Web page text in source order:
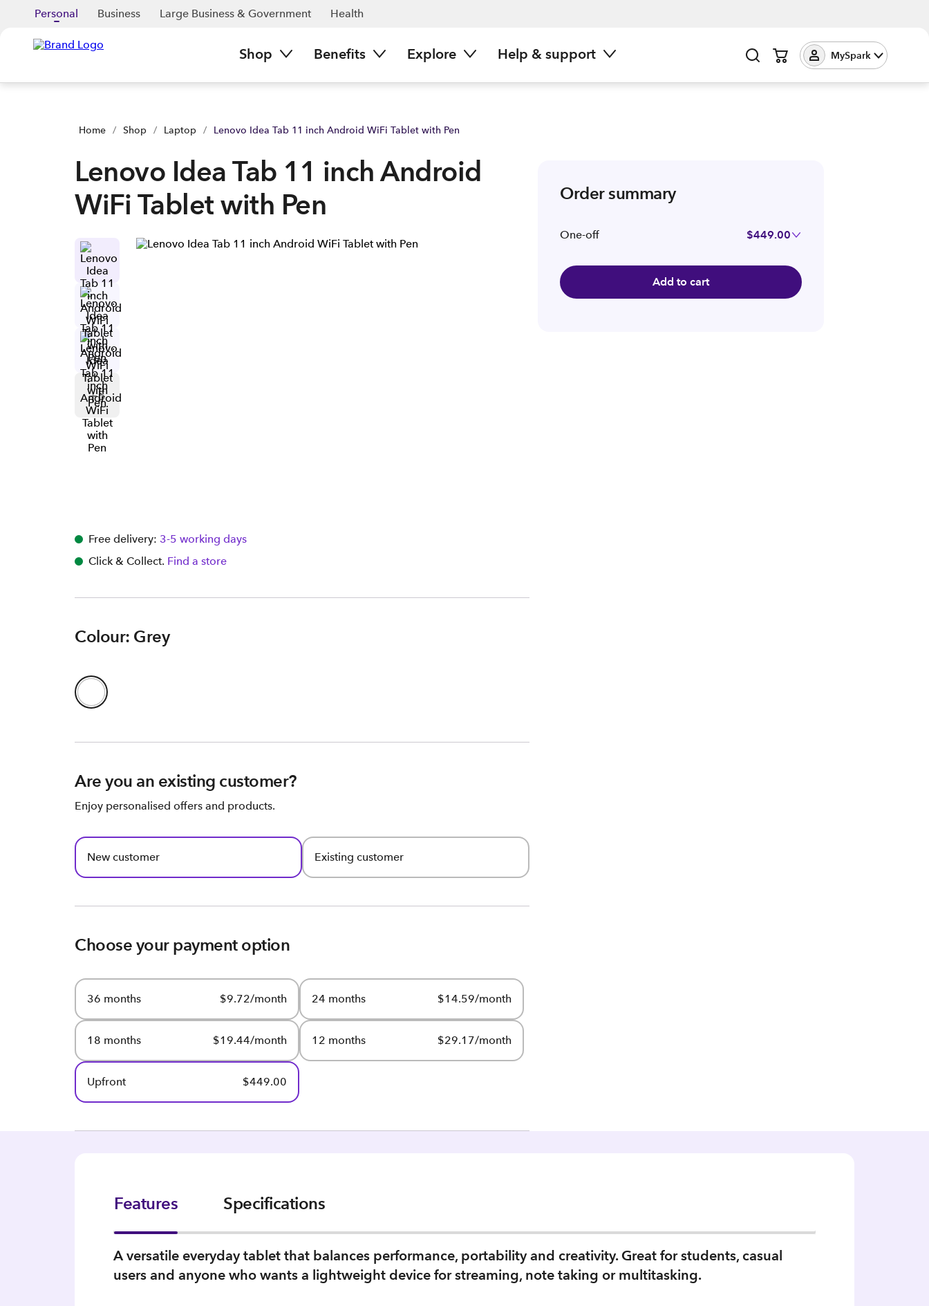
Personal Business Large Business & Government Health
Shop Benefits Explore Help & support MySpark
Home / Shop / Laptop / Lenovo Idea Tab 11 inch Android WiFi Tablet with Pen
Lenovo Idea Tab 11 inch Android
WiFi Tablet with Pen
+5
Free delivery: 3-5 working days
Click & Collect. Find a store
Colour: Grey
Are you an existing customer?
Enjoy personalised offers and products.
New customer Existing customer
Choose your payment option
36 months $9.72/month 24 months $14.59/month
18 months $19.44/month 12 months $29.17/month
Upfront $449.00
Order summary
One-off $449.00
Add to cart
Features Specifications
A versatile everyday tablet that balances performance, portability and creativity. Great for students, casual
users and anyone who wants a lightweight device for streaming, note taking or multitasking.